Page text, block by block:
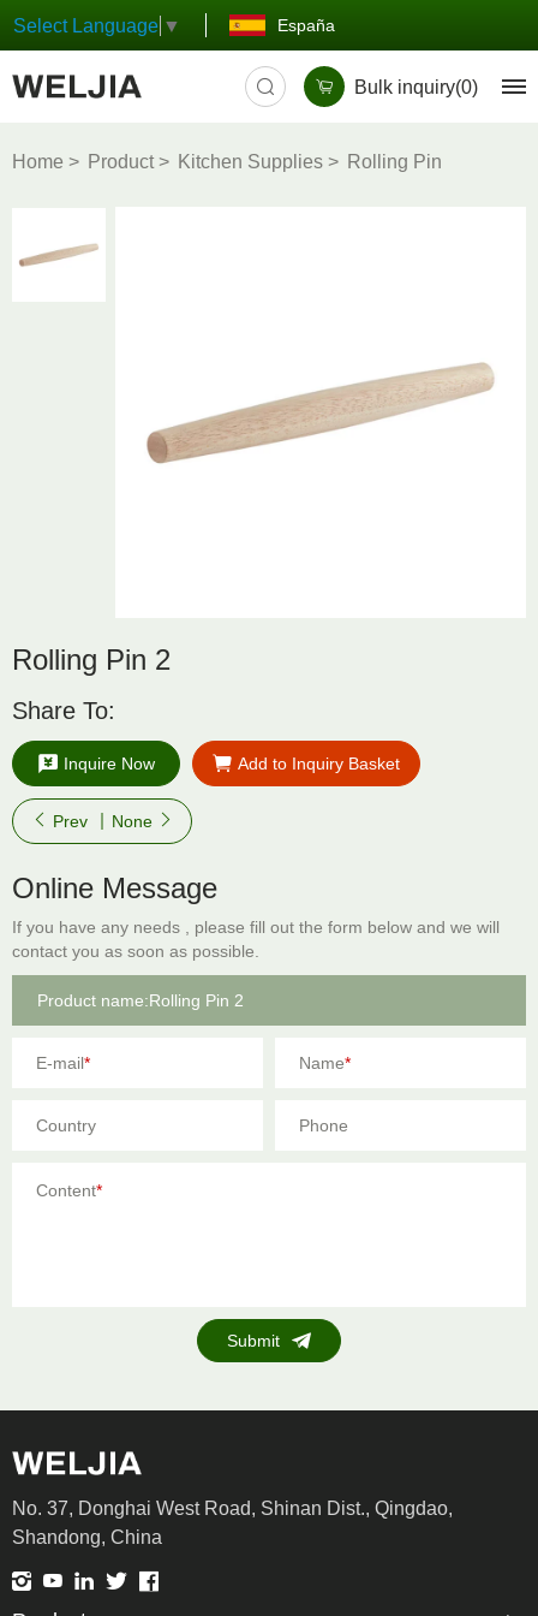
Select Language ▼ España
Bulk inquiry(0)
Home Product Kitchen Supplies Rolling Pin
Rolling Pin 2
Share To:
Inquire Now Add to Inquiry Basket
Prev None
Online Message
If you have any needs , please fill out the form below and we will
contact you as soon as possible.
E-mail* Name*
Country Phone
Content*
Submit
No. 37, Donghai West Road, Shinan Dist., Qingdao,
Shandong, China